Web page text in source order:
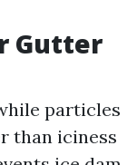
Gutter
particles
than iciness